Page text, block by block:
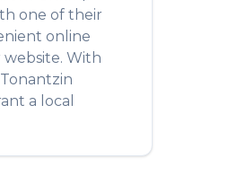
one of their
online
With
Tonantzin
a local